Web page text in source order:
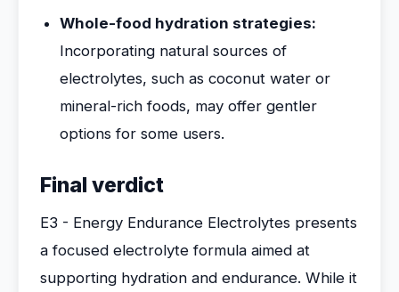
Whole-food hydration strategies:
Incorporating natural sources of
electrolytes, such as coconut water or
mineral-rich foods, may offer gentler
options for some users.
Final verdict
E3 - Energy Endurance Electrolytes presents
a focused electrolyte formula aimed at
supporting hydration and endurance. While it